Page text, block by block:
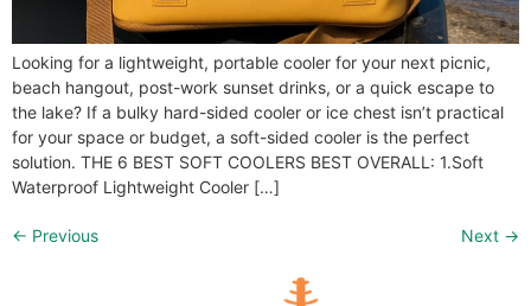
Looking for a lightweight, portable cooler for your next picnic,
beach hangout, post-work sunset drinks, or a quick escape to
the lake? If a bulky hard-sided cooler or ice chest isn’t practical
for your space or budget, a soft-sided cooler is the perfect
solution. THE 6 BEST SOFT COOLERS BEST OVERALL: 1.Soft
Waterproof Lightweight Cooler […]
← Previous Next →